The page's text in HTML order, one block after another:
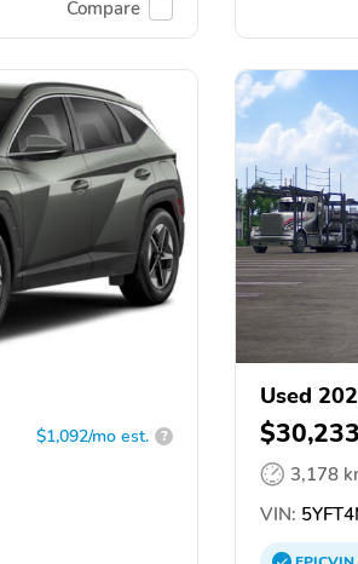
Compare
$1,092/mo est. ?
Used
$30,233
3,178
VIN: